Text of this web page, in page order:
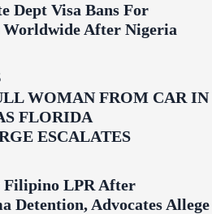
Dept Visa Bans For
Worldwide After Nigeria
WOMAN FROM CAR IN
FLORIDA
ESCALATES
Filipino LPR After
Detention, Advocates Allege